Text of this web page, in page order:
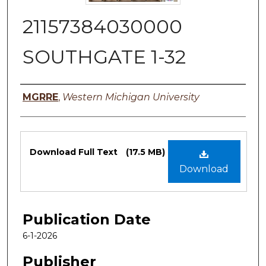
21157384030000
SOUTHGATE 1-32
Authors
MGRRE, Western Michigan University
Files
Download
Download Full Text (17.5 MB)
Publication Date
6-1-2026
Publisher